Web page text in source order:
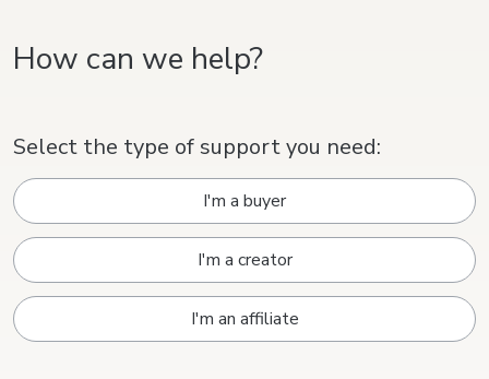
How can we help?
Select the type of support you need:
I'm a buyer
I'm a creator
I'm an affiliate